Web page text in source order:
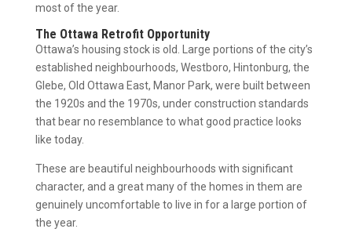
most of the year.
The Ottawa Retrofit Opportunity
Ottawa’s housing stock is old. Large portions of the city’s
established neighbourhoods, Westboro, Hintonburg, the
Glebe, Old Ottawa East, Manor Park, were built between
the 1920s and the 1970s, under construction standards
that bear no resemblance to what good practice looks
like today.
These are beautiful neighbourhoods with significant
character, and a great many of the homes in them are
genuinely uncomfortable to live in for a large portion of
the year.